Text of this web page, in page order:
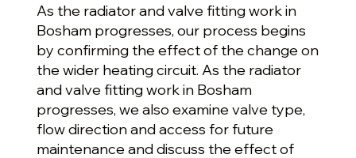
As the radiator and valve fitting work in
Bosham progresses, our process begins
by confirming the effect of the change on
the wider heating circuit. As the radiator
and valve fitting work in Bosham
progresses, we also examine valve type,
flow direction and access for future
maintenance and discuss the effect of